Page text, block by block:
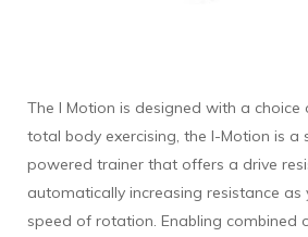
The I Motion is designed with a
total body exercising, the I-Motion is a
powered trainer that offers a drive
automatically increasing resistance as
speed of rotation. Enabling combined